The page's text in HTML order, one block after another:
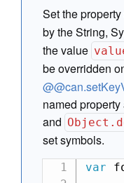
Set the
by the String,
the value
be overridden
named
and
set symbols.
var